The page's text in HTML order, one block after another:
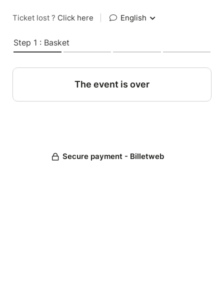
Ticket lost ? Click here English
Step 1 : Basket
The event is over
Secure payment - Billetweb